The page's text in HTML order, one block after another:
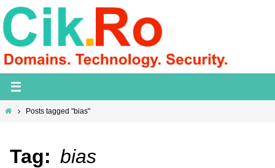
Skip
to
content
HomePosts tagged "bias"
Tag: bias